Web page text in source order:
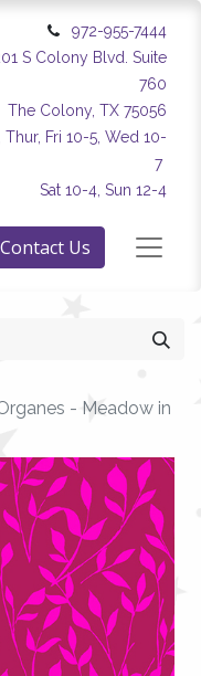
972-955-7444
S Colony Blvd. Suite
760
The Colony, TX 75056
Thur, Fri 10-5, Wed 10-
7
Sat 10-4, Sun 12-4
Contact Us
- Meadow in